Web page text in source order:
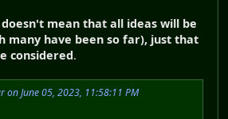
mean that all ideas will be
many have been so far), just that
considered.
on June 05, 2023, 11:58:11 PM